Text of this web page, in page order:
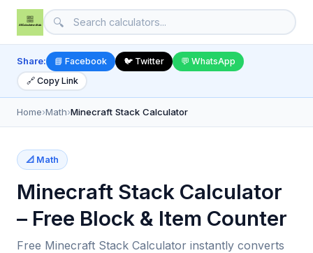
🔍
Share: 📘 Facebook 🐦 Twitter
💬 WhatsApp
🔗 Copy Link
Home›Math›Minecraft Stack Calculator
📐 Math
Minecraft Stack Calculator
– Free Block & Item Counter
Free Minecraft Stack Calculator instantly converts